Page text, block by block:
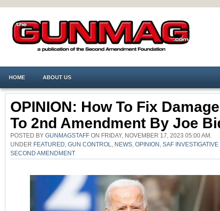
HOME ABOUT US
OPINION: How To Fix
To 2nd Amendment By Joe
POSTED BY GUNMAGSTAFF ON FRIDAY, NOVEMBER 17, 2023 05:00 AM.
UNDER FEATURED GUN CONTROL NEWS OPINION SAF
SECOND AMENDMENT